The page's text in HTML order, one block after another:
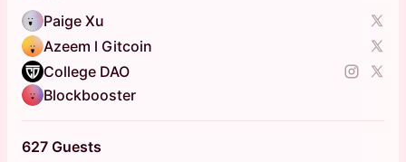
Paige Xu
Azeem l Gitcoin
College DAO
Blockbooster
627 Guests